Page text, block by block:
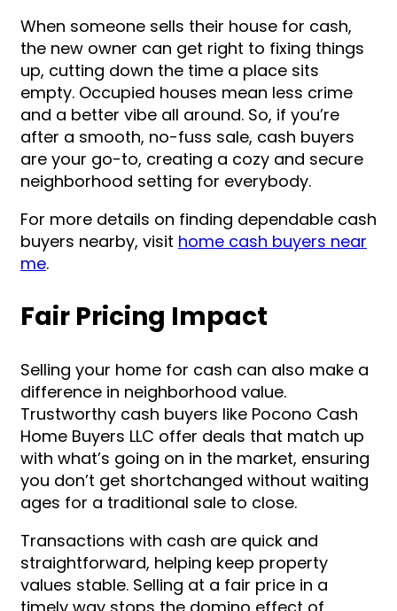
When someone sells their house for cash,
the new owner can get right to fixing things
up, cutting down the time a place sits
empty. Occupied houses mean less crime
and a better vibe all around. So, if you’re
after a smooth, no-fuss sale, cash buyers
are your go-to, creating a cozy and secure
neighborhood setting for everybody.
For more details on finding dependable cash
buyers nearby, visit home cash buyers near
me.
Fair Pricing Impact
Selling your home for cash can also make a
difference in neighborhood value.
Trustworthy cash buyers like Pocono Cash
Home Buyers LLC offer deals that match up
with what’s going on in the market, ensuring
you don’t get shortchanged without waiting
ages for a traditional sale to close.
Transactions with cash are quick and
straightforward, helping keep property
values stable. Selling at a fair price in a